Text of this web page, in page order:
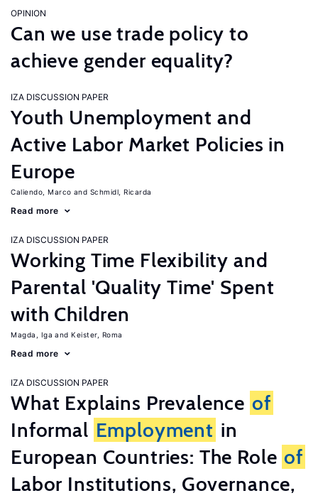
OPINION
Can we use trade policy to
achieve gender equality?
IZA DISCUSSION PAPER
Youth Unemployment and
Active Labor Market Policies in
Europe
Caliendo, Marco Schmidl, Ricarda
Read more
IZA DISCUSSION PAPER
Working Time Flexibility and
Parental 'Quality Time' Spent
with Children
Magda, Iga Keister, Roma
Read more
IZA DISCUSSION PAPER
What Explains Prevalence of
Informal Employment in
European Countries: The Role of
Labor Institutions, Governance,